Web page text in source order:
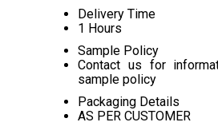
Delivery Time
1 Hours
Sample Policy
Contact us for
sample policy
Packaging Details
AS PER CUSTOMER